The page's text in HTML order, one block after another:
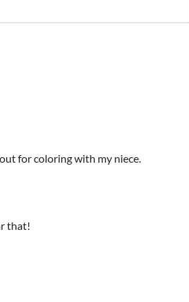
for coloring with my niece.
that!